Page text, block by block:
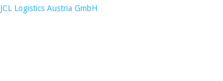
JCL Logistics Austria GmbH